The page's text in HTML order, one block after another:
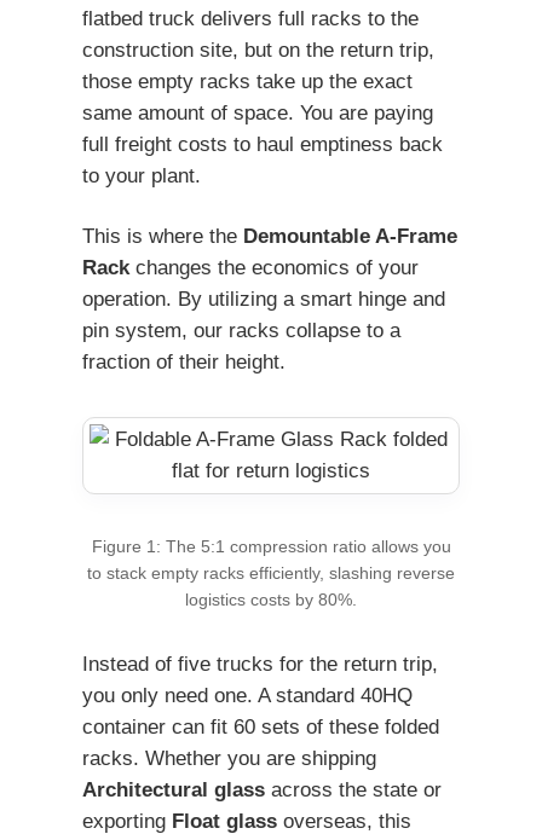
flatbed truck delivers full racks to the
construction site, but on the return trip,
those empty racks take up the exact
same amount of space. You are paying
full freight costs to haul emptiness back
to your plant.
This is where the Demountable A-Frame
Rack changes the economics of your
operation. By utilizing a smart hinge and
pin system, our racks collapse to a
fraction of their height.
Figure 1: The 5:1 compression ratio allows you
to stack empty racks efficiently, slashing reverse
logistics costs by 80%.
Instead of five trucks for the return trip,
you only need one. A standard 40HQ
container can fit 60 sets of these folded
racks. Whether you are shipping
Architectural glass across the state or
exporting Float glass overseas, this